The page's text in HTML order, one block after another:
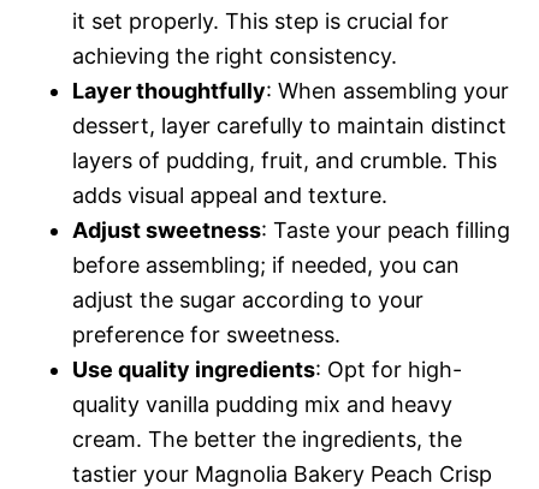
it set properly. This step is crucial for
achieving the right consistency.
Layer thoughtfully: When assembling your
dessert, layer carefully to maintain distinct
layers of pudding, fruit, and crumble. This
adds visual appeal and texture.
Adjust sweetness: Taste your peach filling
before assembling; if needed, you can
adjust the sugar according to your
preference for sweetness.
Use quality ingredients: Opt for high-
quality vanilla pudding mix and heavy
cream. The better the ingredients, the
tastier your Magnolia Bakery Peach Crisp